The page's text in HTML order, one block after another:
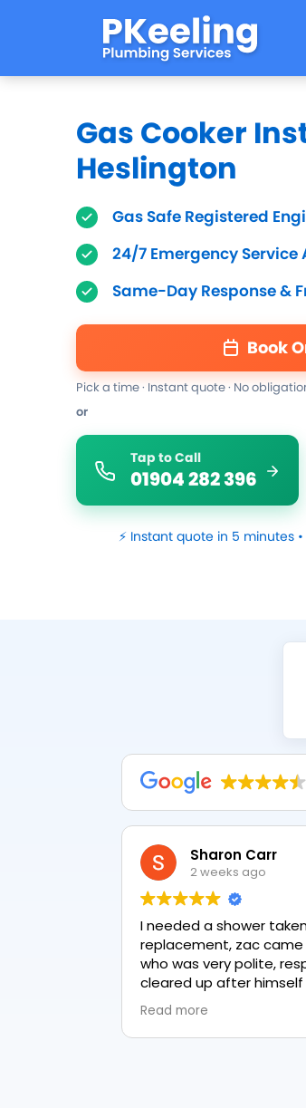
Gas Cooker
Heslington
Gas Safe Registered
24/7 Emergency
Same-Day Response &
Book
Pick a time · Instant quote · No
or
Tap to Call
01904 282 396
⚡ Instant quote in 5 minutes
Sharon Carr
2 weeks ago
I needed a shower
replacement, zac came on time stated
who was very polite,
cleared up after himself
Read more